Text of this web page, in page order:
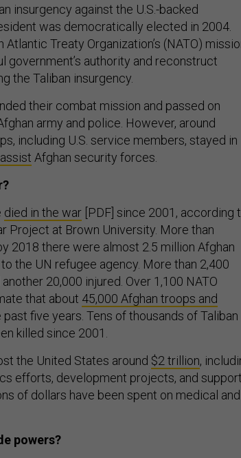
insurgency against the U.S.-backed
was democratically elected in 2004.
Treaty Organization’s (NATO)
government’s authority and reconstruct
the Taliban insurgency.
their combat mission and passed on
army and police. However, around
including U.S. service members, stayed in
Afghan security forces.
died in the war [PDF] since 2001, according
Project at Brown University. More than
2018 there were almost 2.5 million Afghan
the UN refugee agency. More than 2,400
20,000 injured. Over 1,100 NATO
that about 45,000 Afghan troops and
five years. Tens of thousands of Taliban
killed since 2001.
the United States around $2 trillion,
efforts, development projects, and
of dollars have been spent on medical and
powers?